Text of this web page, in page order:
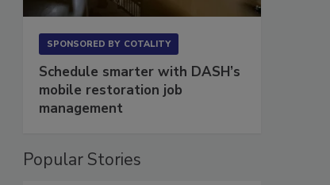
SPONSORED BY COTALITY
Schedule smarter with DASH’s
mobile restoration job
management
Popular Stories